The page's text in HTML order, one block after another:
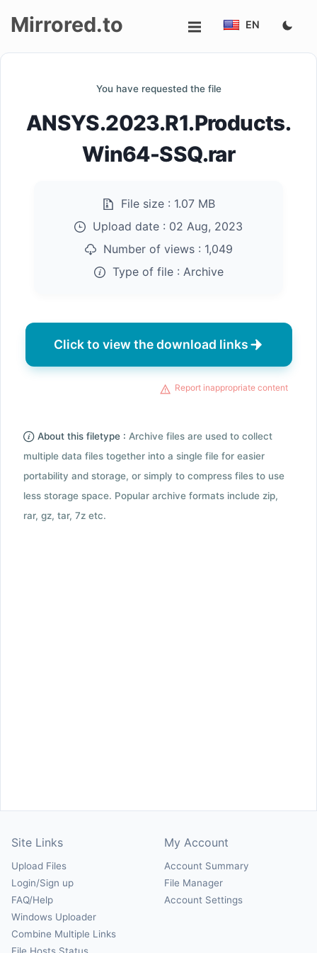
up
Mirrored.to EN
You have requested the file
ANSYS.2023.R1.Products.
Win64-SSQ.rar
File size : 1.07 MB
Upload date : 02 Aug, 2023
Number of views : 1,049
Type of file : Archive
Click to view the download links
Report inappropriate content
About this filetype : Archive files are used to collect
multiple data files together into a single file for easier
portability and storage, or simply to compress files to use
less storage space. Popular archive formats include zip,
rar, gz, tar, 7z etc.
Site Links
Upload Files
Login/Sign up
FAQ/Help
Windows Uploader
Combine Multiple Links
My Account
Account Summary
File Manager
Account Settings